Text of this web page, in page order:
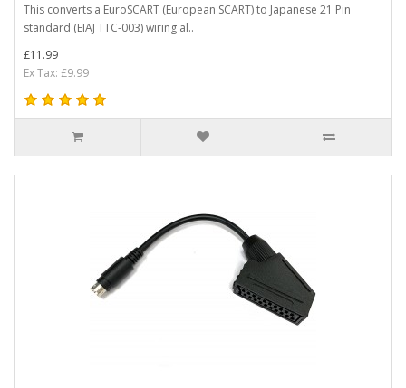
This converts a EuroSCART (European SCART) to Japanese 21 Pin
standard (EIAJ TTC-003) wiring al..
£11.99
Ex Tax: £9.99